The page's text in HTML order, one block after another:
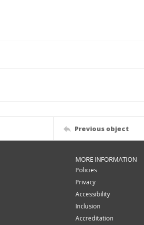
Previous object
MORE INFORMATION
Policies
Privacy
Accessibility
Inclusion
Accreditation